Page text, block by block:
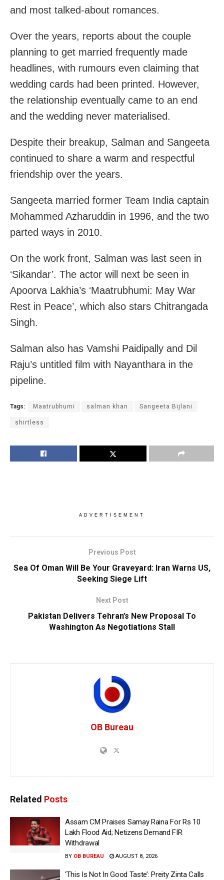
and most talked-about romances.
Over the years, reports about the couple
planning to get married frequently made
headlines, with rumours even claiming that
wedding cards had been printed. However,
the relationship eventually came to an end
and the wedding never materialised.
Despite their breakup, Salman and Sangeeta
continued to share a warm and respectful
friendship over the years.
Sangeeta married former Team India captain
Mohammed Azharuddin in 1996, and the two
parted ways in 2010.
On the work front, Salman was last seen in
‘Sikandar’. The actor will next be seen in
Apoorva Lakhia’s ‘Maatrubhumi: May War
Rest in Peace’, which also stars Chitrangada
Singh.
Salman also has Vamshi Paidipally and Dil
Raju’s untitled film with Nayanthara in the
pipeline.
Tags: Maatrubhumi salman khan Sangeeta Bijlani
shirtless
ADVERTISEMENT
Previous Post
Sea Of Oman Will Be Your Graveyard: Iran Warns US,
Seeking Siege Lift
Next Post
Pakistan Delivers Tehran’s New Proposal To
Washington As Negotiations Stall
OB Bureau
Related Posts
Assam CM Praises Samay Raina For Rs 10
Lakh Flood Aid; Netizens Demand FIR
Withdrawal
BY OB BUREAU AUGUST 8, 2026
‘This Is Not In Good Taste’: Preity Zinta Calls